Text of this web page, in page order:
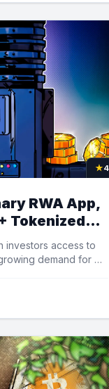
★
RWA App,
Tokenized
investors access to
demand for US